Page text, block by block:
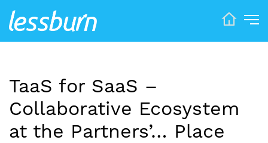
TaaS for SaaS –
Collaborative Ecosystem
at the Partners’… Place